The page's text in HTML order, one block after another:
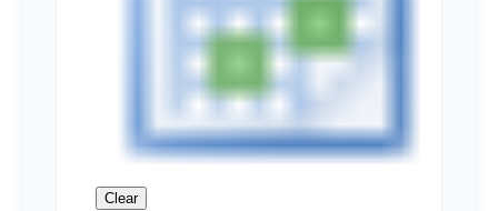
Clear